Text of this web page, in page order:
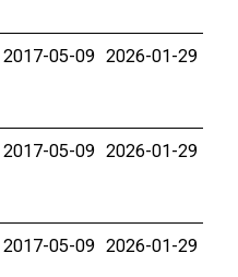
2017-05-09 2026-01-29
2017-05-09 2026-01-29
2017-05-09 2026-01-29